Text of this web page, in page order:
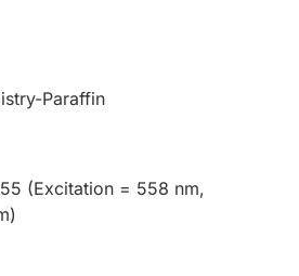
Paraffin
(Excitation = 558 nm,